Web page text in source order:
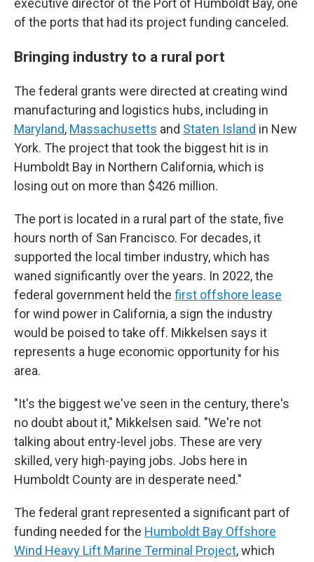
executive director of the Port of Humboldt Bay, one
of the ports that had its project funding canceled.
Bringing industry to a rural port
The federal grants were directed at creating wind
manufacturing and logistics hubs, including in
Maryland, Massachusetts and Staten Island in New
York. The project that took the biggest hit is in
Humboldt Bay in Northern California, which is
losing out on more than $426 million.
The port is located in a rural part of the state, five
hours north of San Francisco. For decades, it
supported the local timber industry, which has
waned significantly over the years. In 2022, the
federal government held the first offshore lease
for wind power in California, a sign the industry
would be poised to take off. Mikkelsen says it
represents a huge economic opportunity for his
area.
"It's the biggest we've seen in the century, there's
no doubt about it," Mikkelsen said. "We're not
talking about entry-level jobs. These are very
skilled, very high-paying jobs. Jobs here in
Humboldt County are in desperate need."
The federal grant represented a significant part of
funding needed for the Humboldt Bay Offshore
Wind Heavy Lift Marine Terminal Project, which